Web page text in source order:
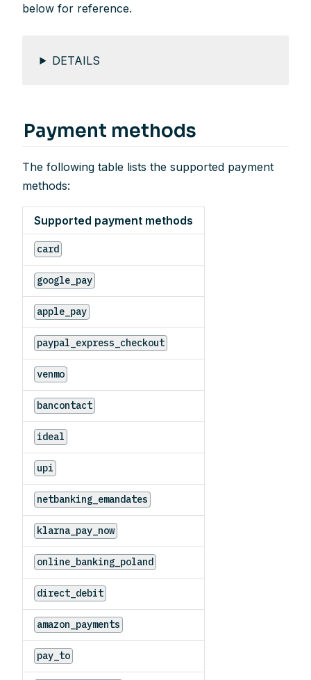
below for reference.
DETAILS
Payment methods
The following table lists the supported payment
methods:
Supported payment methods
card
google_pay
apple_pay
paypal_express_checkout
venmo
bancontact
ideal
upi
netbanking_emandates
klarna_pay_now
online_banking_poland
direct_debit
amazon_payments
pay_to